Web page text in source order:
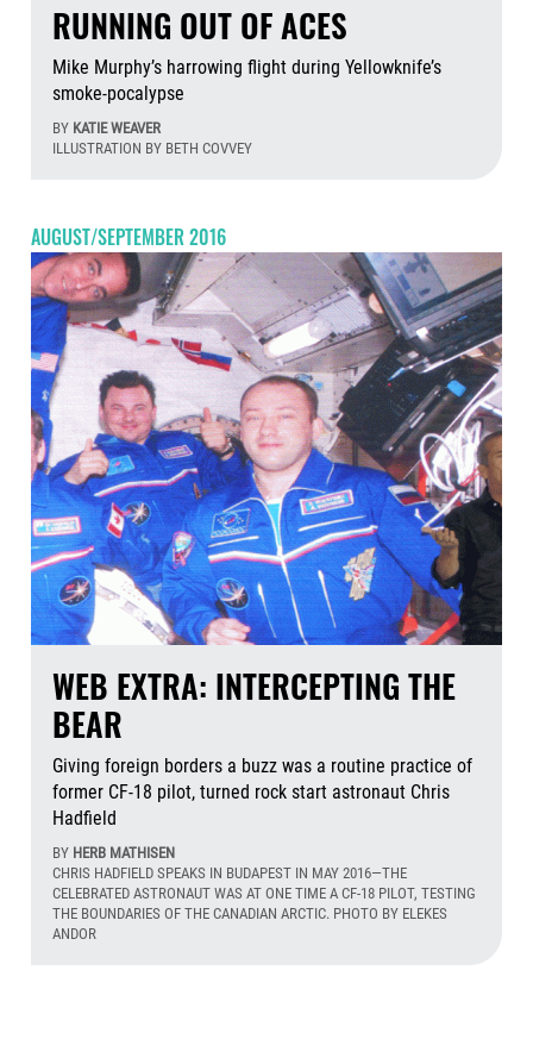
RUNNING OUT OF ACES
Mike Murphy’s harrowing flight during Yellowknife’s
smoke-pocalypse
BY KATIE WEAVER
ILLUSTRATION BY BETH COVVEY
AUGUST/SEPTEMBER 2016
WEB EXTRA: INTERCEPTING THE
BEAR
Giving foreign borders a buzz was a routine practice of
former CF-18 pilot, turned rock start astronaut Chris
Hadfield
BY HERB MATHISEN
CHRIS HADFIELD SPEAKS IN BUDAPEST IN MAY 2016—THE
CELEBRATED ASTRONAUT WAS AT ONE TIME A CF-18 PILOT, TESTING
THE BOUNDARIES OF THE CANADIAN ARCTIC. PHOTO BY ELEKES
ANDOR